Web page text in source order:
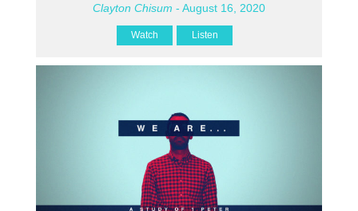
Clayton Chisum - August 16, 2020
Watch Listen